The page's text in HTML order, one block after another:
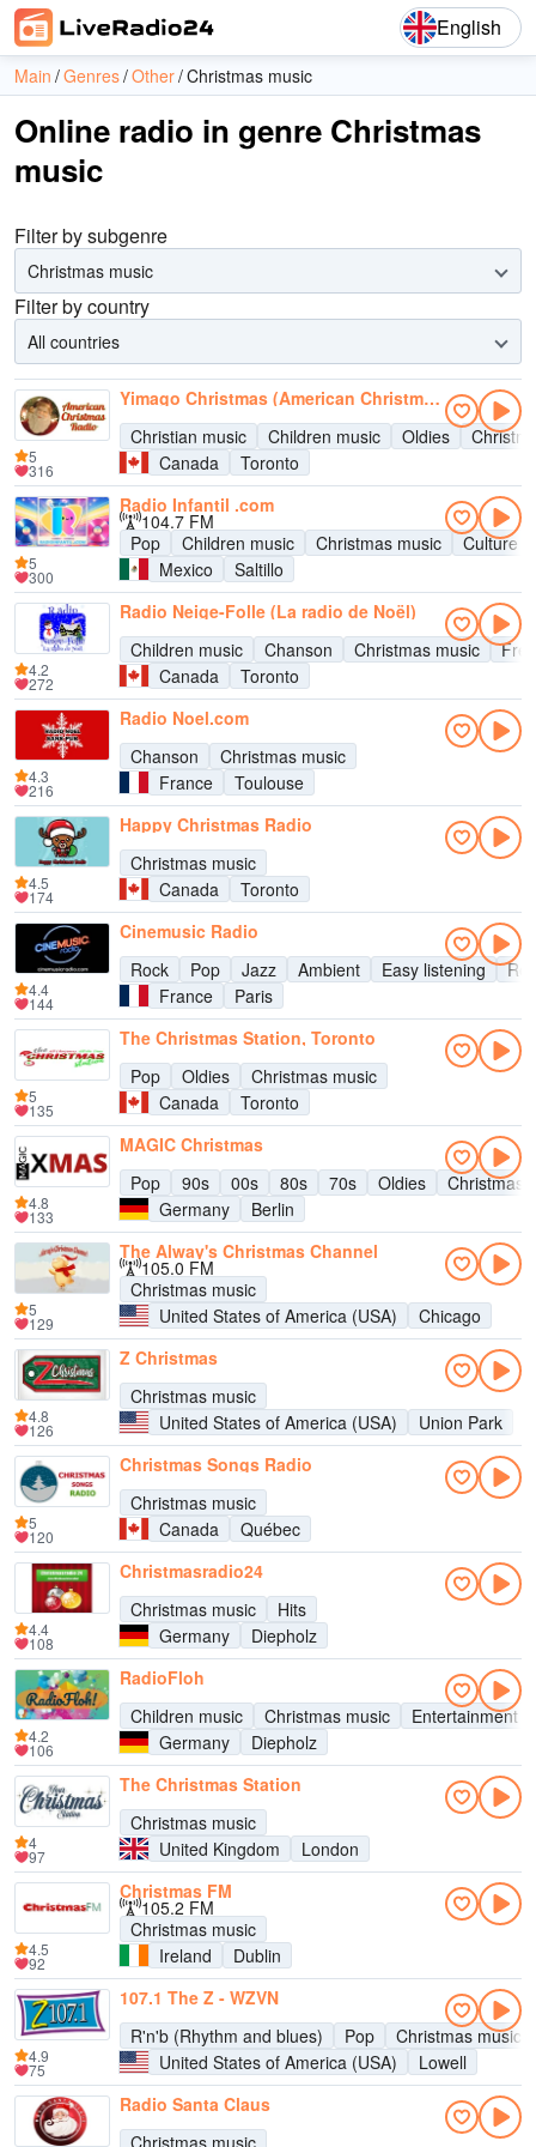
English
Main Genres Other Christmas music
Online radio in genre Christmas
music
Filter by subgenre
Christmas music
Filter by country
All countries
Yimago Christmas (American Christmas Radio)
Christian music
Children music Oldies
Canada
Toronto
5
316
Radio Infantil .com
104.7 FM
Pop
Children music Christmas music
Culture
Mexico
Saltillo
5
300
Radio Neige-Folle (La radio de Noël)
Children music
Chanson Christmas music
Canada
Toronto
4.2
272
Radio Noel.com
Chanson
Christmas music
France
Toulouse
4.3
216
Happy Christmas Radio
Christmas music
Canada
Toronto
4.5
174
Cinemusic Radio
Rock
Pop Jazz Ambient Easy listening
France
Paris
4.4
144
The Christmas Station, Toronto
Pop
Oldies
Christmas music
Canada
Toronto
5
135
MAGIC Christmas
Pop
90s 00s 80s 70s Oldies
Christmas
Germany
Berlin
4.8
133
The Alway's Christmas Channel
105.0 FM
Christmas music
United States of America (USA)
Chicago
5
129
Z Christmas
Christmas music
United States of America (USA)
Union Park
4.8
126
Christmas Songs Radio
Christmas music
Canada
Québec
5
120
Christmasradio24
Christmas music
Hits
Germany
Diepholz
4.4
108
RadioFloh
Children music
Christmas music
Entertainment
Germany
Diepholz
4.2
106
The Christmas Station
Christmas music
United Kingdom
London
4
97
Christmas FM
105.2 FM
Christmas music
Ireland
Dublin
4.5
92
107.1 The Z - WZVN
R'n'b (Rhythm and blues)
Pop
Christmas music
United States of America (USA)
Lowell
4.9
75
Radio Santa Claus
Christmas music